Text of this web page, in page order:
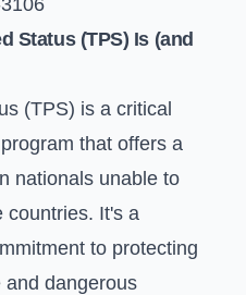
Status (TPS) Is (and
(TPS) is a critical
that offers a
nationals unable to
countries. It's a
to protecting
and dangerous